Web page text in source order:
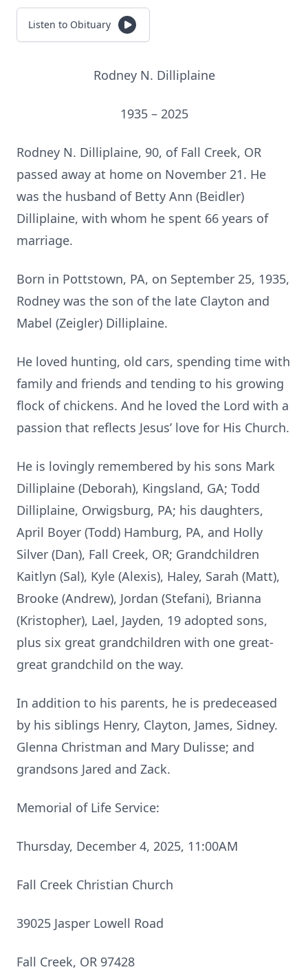
Listen to Obituary
Rodney N. Dilliplaine
1935 – 2025
Rodney N. Dilliplaine, 90, of Fall Creek, OR
passed away at home on November 21. He
was the husband of Betty Ann (Beidler)
Dilliplaine, with whom he spent 66 years of
marriage.
Born in Pottstown, PA, on September 25, 1935,
Rodney was the son of the late Clayton and
Mabel (Zeigler) Dilliplaine.
He loved hunting, old cars, spending time with
family and friends and tending to his growing
flock of chickens. And he loved the Lord with a
passion that reflects Jesus’ love for His Church.
He is lovingly remembered by his sons Mark
Dilliplaine (Deborah), Kingsland, GA; Todd
Dilliplaine, Orwigsburg, PA; his daughters,
April Boyer (Todd) Hamburg, PA, and Holly
Silver (Dan), Fall Creek, OR; Grandchildren
Kaitlyn (Sal), Kyle (Alexis), Haley, Sarah (Matt),
Brooke (Andrew), Jordan (Stefani), Brianna
(Kristopher), Lael, Jayden, 19 adopted sons,
plus six great grandchildren with one great-
great grandchild on the way.
In addition to his parents, he is predeceased
by his siblings Henry, Clayton, James, Sidney.
Glenna Christman and Mary Dulisse; and
grandsons Jared and Zack.
Memorial of Life Service:
Thursday, December 4, 2025, 11:00AM
Fall Creek Christian Church
39025 Jasper Lowell Road
Fall Creek, OR 97428